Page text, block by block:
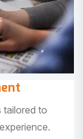
tailored to